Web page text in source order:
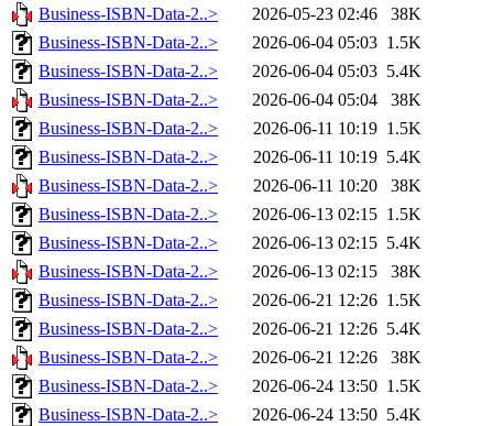
Business-ISBN-Data-2..> 2026-05-23 02:46
38K
Business-ISBN-Data-2..>
2026-06-04 05:03 1.5K
Business-ISBN-Data-2..>
2026-06-04 05:03 5.4K
Business-ISBN-Data-2..>
2026-06-04 05:04
38K
Business-ISBN-Data-2..>
2026-06-11 10:19 1.5K
Business-ISBN-Data-2..>
2026-06-11 10:19 5.4K
Business-ISBN-Data-2..>
2026-06-11 10:20
38K
Business-ISBN-Data-2..>
2026-06-13 02:15 1.5K
Business-ISBN-Data-2..>
2026-06-13 02:15 5.4K
Business-ISBN-Data-2..>
2026-06-13 02:15
38K
Business-ISBN-Data-2..>
2026-06-21 12:26 1.5K
Business-ISBN-Data-2..>
2026-06-21 12:26 5.4K
Business-ISBN-Data-2..>
2026-06-21 12:26
38K
Business-ISBN-Data-2..>
2026-06-24 13:50 1.5K
Business-ISBN-Data-2..>
2026-06-24 13:50 5.4K